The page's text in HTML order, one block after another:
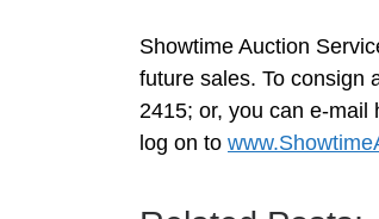
Showtime Auction
future sales. To consign
2415; or, you can e-mail
log on to